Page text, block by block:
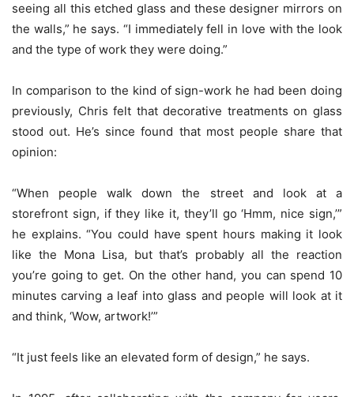
seeing all this etched glass and these designer mirrors on
the walls,” he says. “I immediately fell in love with the look
and the type of work they were doing.”
In comparison to the kind of sign-work he had been doing
previously, Chris felt that decorative treatments on glass
stood out. He’s since found that most people share that
opinion:
“When people walk down the street and look at a
storefront sign, if they like it, they’ll go ‘Hmm, nice sign,’”
he explains. “You could have spent hours making it look
like the Mona Lisa, but that’s probably all the reaction
you’re going to get. On the other hand, you can spend 10
minutes carving a leaf into glass and people will look at it
and think, ‘Wow, artwork!’”
“It just feels like an elevated form of design,” he says.